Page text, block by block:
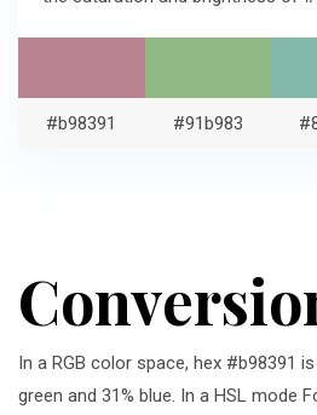
#b98391 #91b983
In a RGB color space, hex #b98391
green and 31% blue. In a HSL mode